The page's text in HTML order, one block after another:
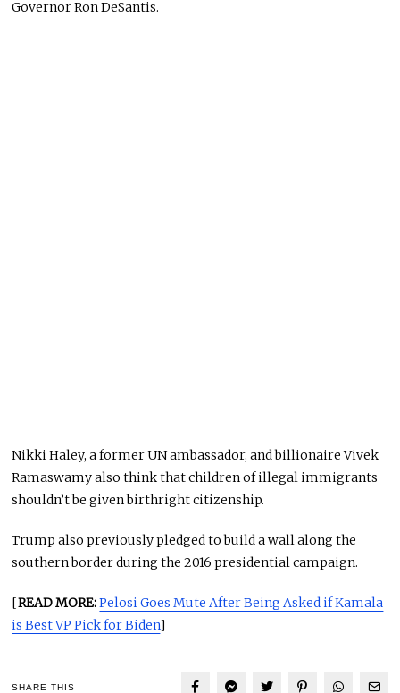
Governor Ron DeSantis.
Nikki Haley, a former UN ambassador, and billionaire Vivek
Ramaswamy also think that children of illegal immigrants
shouldn’t be given birthright citizenship.
Trump also previously pledged to build a wall along the
southern border during the 2016 presidential campaign.
[READ MORE:Pelosi Goes Mute After Being Asked if Kamala
is Best VP Pick for Biden]
SHARE THIS